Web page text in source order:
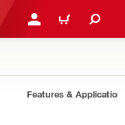
LOGIN OR REGISTER
CART
Features &